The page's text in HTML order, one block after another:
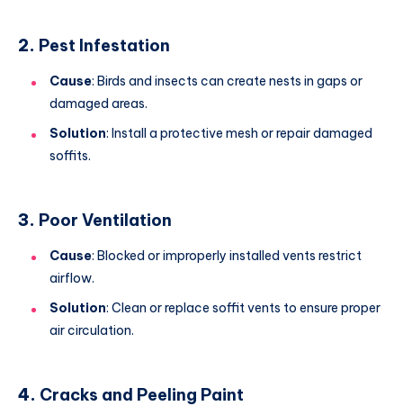
2. Pest Infestation
Cause: Birds and insects can create nests in gaps or
damaged areas.
Solution: Install a protective mesh or repair damaged
soffits.
3. Poor Ventilation
Cause: Blocked or improperly installed vents restrict
airflow.
Solution: Clean or replace soffit vents to ensure proper
air circulation.
4. Cracks and Peeling Paint